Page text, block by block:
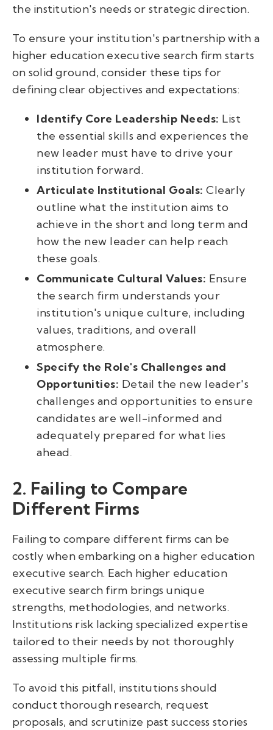
the institution's needs or strategic direction.
To ensure your institution's partnership with a
higher education executive search firm starts
on solid ground, consider these tips for
defining clear objectives and expectations:
Identify Core Leadership Needs: List
the essential skills and experiences the
new leader must have to drive your
institution forward.
Articulate Institutional Goals: Clearly
outline what the institution aims to
achieve in the short and long term and
how the new leader can help reach
these goals.
Communicate Cultural Values: Ensure
the search firm understands your
institution's unique culture, including
values, traditions, and overall
atmosphere.
Specify the Role's Challenges and
Opportunities: Detail the new leader's
challenges and opportunities to ensure
candidates are well-informed and
adequately prepared for what lies
ahead.
2. Failing to Compare
Different Firms
Failing to compare different firms can be
costly when embarking on a higher education
executive search. Each higher education
executive search firm brings unique
strengths, methodologies, and networks.
Institutions risk lacking specialized expertise
tailored to their needs by not thoroughly
assessing multiple firms.
To avoid this pitfall, institutions should
conduct thorough research, request
proposals, and scrutinize past success stories